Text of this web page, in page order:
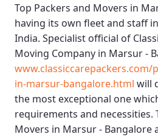
Top Packers and Movers in
having its own fleet and staff
India. Specialist official of
Moving Company in Marsur -
www.classiccarepackers.com/
in-marsur-bangalore.html will
the most exceptional one
requirements and necessities.
Movers in Marsur - Bangalore